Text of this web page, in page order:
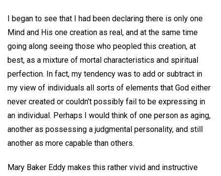
I began to see that I had been declaring there is only one
Mind and His one creation as real, and at the same time
going along seeing those who peopled this creation, at
best, as a mixture of mortal characteristics and spiritual
perfection. In fact, my tendency was to add or subtract in
my view of individuals all sorts of elements that God either
never created or couldn’t possibly fail to be expressing in
an individual. Perhaps I would think of one person as aging,
another as possessing a judgmental personality, and still
another as more capable than others.
Mary Baker Eddy makes this rather vivid and instructive